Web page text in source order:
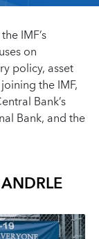
IMF’s
on
policy, asset
the IMF,
Bank’s
Bank, and the